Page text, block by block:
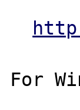
For